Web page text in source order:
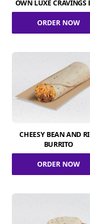
OWN LUXE CRAVINGS
ORDER NOW
CHEESY BEAN AND
BURRITO
ORDER NOW